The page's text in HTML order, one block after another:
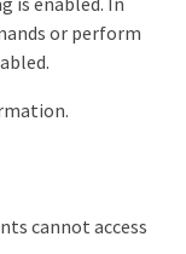
or perform
cannot access